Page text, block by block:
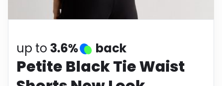
Health
up to 3.6% back
Petite Black Tie Waist